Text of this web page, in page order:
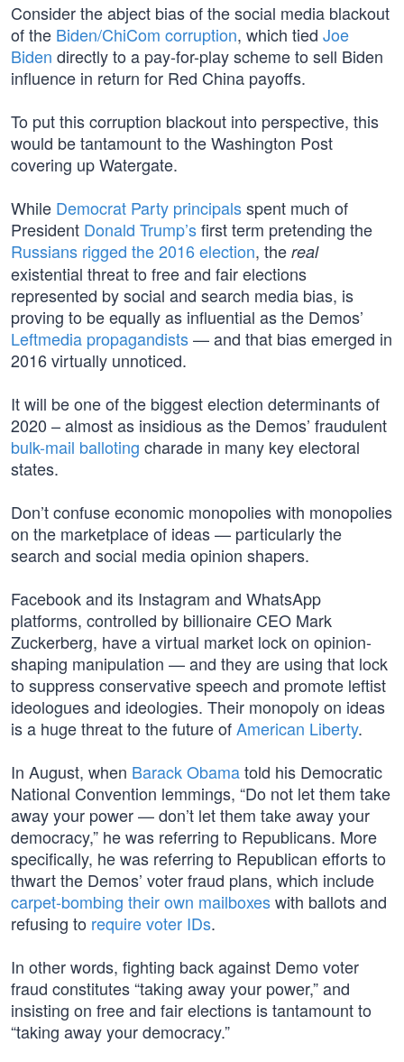
Consider the abject bias of the social media blackout
of the Biden/ChiCom corruption, which tied Joe
Biden directly to a pay-for-play scheme to sell Biden
influence in return for Red China payoffs.
To put this corruption blackout into perspective, this
would be tantamount to the Washington Post
covering up Watergate.
While Democrat Party principalsspent much of
President Donald Trump’sfirst term pretending the
Russians rigged the 2016 election, the real
existential threat to free and fair elections
represented by social and search media bias, is
proving to be equally as influential as the Demos’
Leftmedia propagandists— and that bias emerged in
2016 virtually unnoticed.
It will be one of the biggest election determinants of
2020 – almost as insidious as the Demos’ fraudulent
bulk-mail balloting charade in many key electoral
states.
Don’t confuse economic monopolies with monopolies
on the marketplace of ideas — particularly the
search and social media opinion shapers.
Facebook and its Instagram and WhatsApp
platforms, controlled by billionaire CEO Mark
Zuckerberg, have a virtual market lock on opinion-
shaping manipulation — and they are using that lock
to suppress conservative speech and promote leftist
ideologues and ideologies. Their monopoly on ideas
is a huge threat to the future ofAmerican Liberty.
In August, when Barack Obamatold his Democratic
National Convention lemmings, “Do not let them take
away your power — don’t let them take away your
democracy,” he was referring to Republicans. More
specifically, he was referring to Republican efforts to
thwart the Demos’ voter fraud plans, which include
carpet-bombing their own mailboxeswith ballots and
refusing to require voter IDs.
In other words, fighting back against Demo voter
fraud constitutes “taking away your power,” and
insisting on free and fair elections is tantamount to
“taking away your democracy.”